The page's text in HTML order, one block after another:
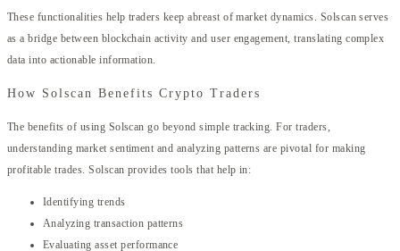
These functionalities help traders keep abreast of market dynamics. Solscan serves
as a bridge between blockchain activity and user engagement, translating complex
data into actionable information.
How Solscan Benefits Crypto Traders
The benefits of using Solscan go beyond simple tracking. For traders,
understanding market sentiment and analyzing patterns are pivotal for making
profitable trades. Solscan provides tools that help in:
Identifying trends
Analyzing transaction patterns
Evaluating asset performance